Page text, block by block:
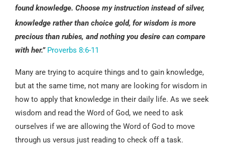
found knowledge. Choose my instruction instead of silver,
knowledge rather than choice gold, for wisdom is more
precious than rubies, and nothing you desire can compare
with her.” Proverbs 8:6-11
Many are trying to acquire things and to gain knowledge,
but at the same time, not many are looking for wisdom in
how to apply that knowledge in their daily life. As we seek
wisdom and read the Word of God, we need to ask
ourselves if we are allowing the Word of God to move
through us versus just reading to check off a task.